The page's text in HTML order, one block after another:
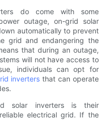
do come with some
outage, on-grid solar
automatically to prevent
grid and endangering the
that during an outage,
will not have access to
individuals can opt for
inverters that can operate
solar inverters is their
electrical grid. If the